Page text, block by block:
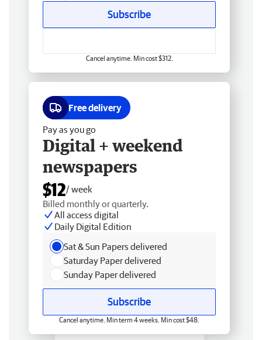
Subscribe
Cancel anytime. Min cost $312.
Free delivery
Pay as you go
Digital + weekend
newspapers
$12/ week
Billed monthly or quarterly.
All access digital
Daily Digital Edition
Sat & Sun Papers delivered
Saturday Paper delivered
Sunday Paper delivered
Subscribe
Cancel anytime. Min term 4 weeks. Min cost $48.